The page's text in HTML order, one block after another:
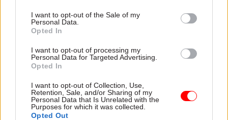
I want to opt-out of the Sale of my
Personal Data.
Opted In
I want to opt-out of processing my
Personal Data for Targeted Advertising.
Opted In
I want to opt-out of Collection, Use,
Retention, Sale, and/or Sharing of my
Personal Data that Is Unrelated with the
Purposes for which it was collected.
Opted Out
Digital, Data & Technology
‘Unacceptable’: The
Scheme transfer six
weeks on
and the Cabinet Office amid
ongoing issues with the
scheme